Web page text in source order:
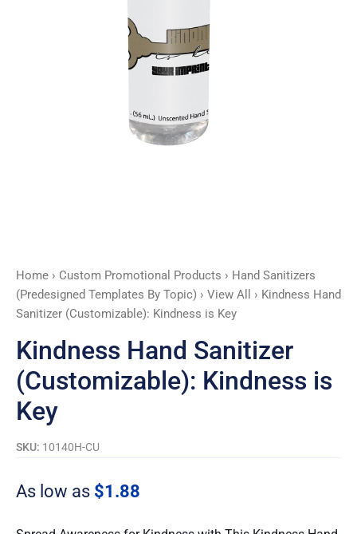
Home › Custom Promotional Products › Hand Sanitizers
(Predesigned Templates By Topic) › View All
› Kindness Hand
Sanitizer (Customizable): Kindness is Key
Kindness Hand Sanitizer
(Customizable): Kindness is
Key
SKU: 10140H-CU
As low as $1.88